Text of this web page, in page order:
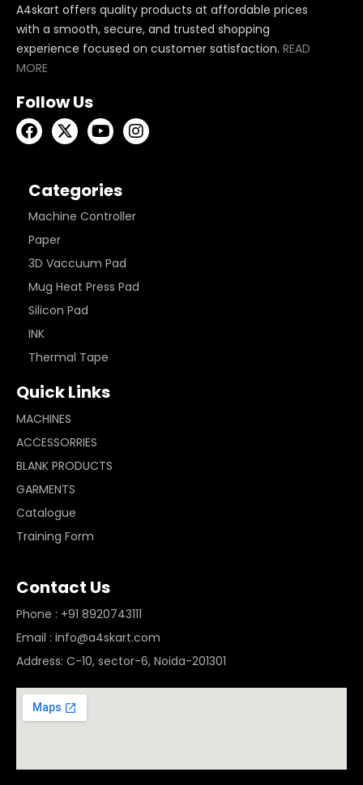
A4skart offers quality products at affordable prices
with a smooth, secure, and trusted shopping
experience focused on customer satisfaction. READ
MORE
Follow Us
Categories
Machine Controller
Paper
3D Vaccuum Pad
Mug Heat Press Pad
Silicon Pad
INK
Thermal Tape
Quick Links
MACHINES
ACCESSORRIES
BLANK PRODUCTS
GARMENTS
Catalogue
Training Form
Contact Us
Phone : +91 8920743111
Email : info@a4skart.com
Address: C-10, sector-6, Noida-201301